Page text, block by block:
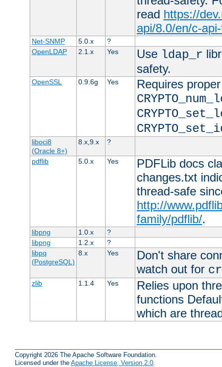
read https://
api/8.0/en/c-
Net-SNMP 5.0.x
?
OpenLDAP
2.1.x Yes Use ldap_r
safety.
OpenSSL 0.9.6g Yes
Requires
liboci8
(Oracle 8+)
8.x,9.x ?
pdflib 5.0.x Yes
PDFLib docs
changes.txt
thread-safe
http://
family/pdflib/.
libpng 1.0.x
?
libpng
1.2.x
?
libpq
(PostgreSQL)
8.x Yes
Don't share
watch out for
zlib 1.1.4 Yes
Relies upon
functions
which are
Copyright 2026 The Apache Software Foundation.
Licensed under the Apache License, Version 2.0